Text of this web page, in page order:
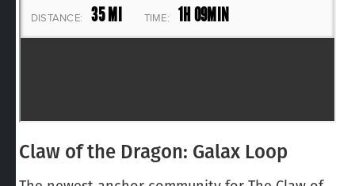
Claw of the Dragon: Galax Loop